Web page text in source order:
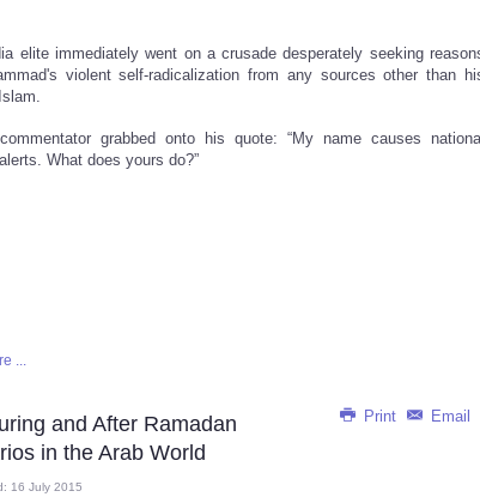
elite immediately went on a crusade desperately seeking
violent self-radicalization from any sources other than
grabbed onto his quote: “My name causes
What does yours do?”
...
Print Email
and After Ramadan
in the Arab World
16 July 2015